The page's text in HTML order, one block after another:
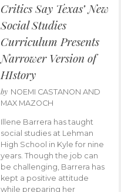
Critics Say Texas’ New
Social Studies
Curriculum Presents
Narrower Version of
HIstory
by NOEMI CASTANON AND
MAX MAZOCH
Illene Barrera has taught
social studies at Lehman
High School in Kyle for nine
years. Though the job can
be challenging, Barrera has
kept a positive attitude
while preparing her